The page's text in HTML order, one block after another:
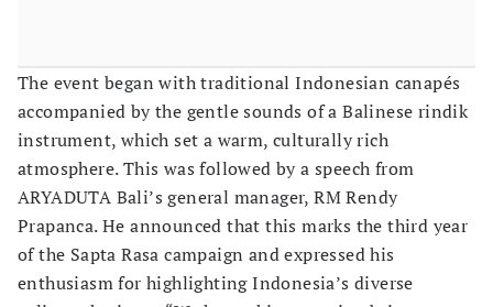
The event began with traditional Indonesian canapés
accompanied by the gentle sounds of a Balinese rindik
instrument, which set a warm, culturally rich
atmosphere. This was followed by a speech from
ARYADUTA Bali’s general manager, RM Rendy
Prapanca. He announced that this marks the third year
of the Sapta Rasa campaign and expressed his
enthusiasm for highlighting Indonesia’s diverse